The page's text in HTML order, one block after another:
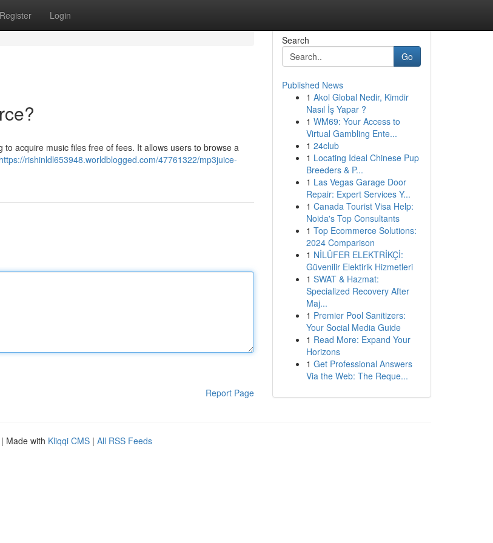
Register Login
acquire music files free of fees. It allows users to browse a
https://rishinldl653948.worldblogged.com/47761322/mp3juice-
Report Page
Search
Go
Published News
1 Akol Global Nedir, Kimdir
Nasıl İş Yapar ?
1 WM69: Your Access to
Virtual Gambling Ente...
1 24club
1 Locating Ideal Chinese Pup
Breeders & P...
1 Las Vegas Garage Door
Repair: Expert Services Y...
1 Canada Tourist Visa Help:
Noida's Top Consultants
1 Top Ecommerce Solutions:
2024 Comparison
1 NİLÜFER ELEKTRİKÇİ:
Güvenilir Elektirik Hizmetleri
1 SWAT & Hazmat:
Specialized Recovery After
Maj...
1 Premier Pool Sanitizers:
Your Social Media Guide
1 Read More: Expand Your
Horizons
1 Get Professional Answers
Via the Web: The Reque...
| Made with Kliqqi CMS | All RSS Feeds